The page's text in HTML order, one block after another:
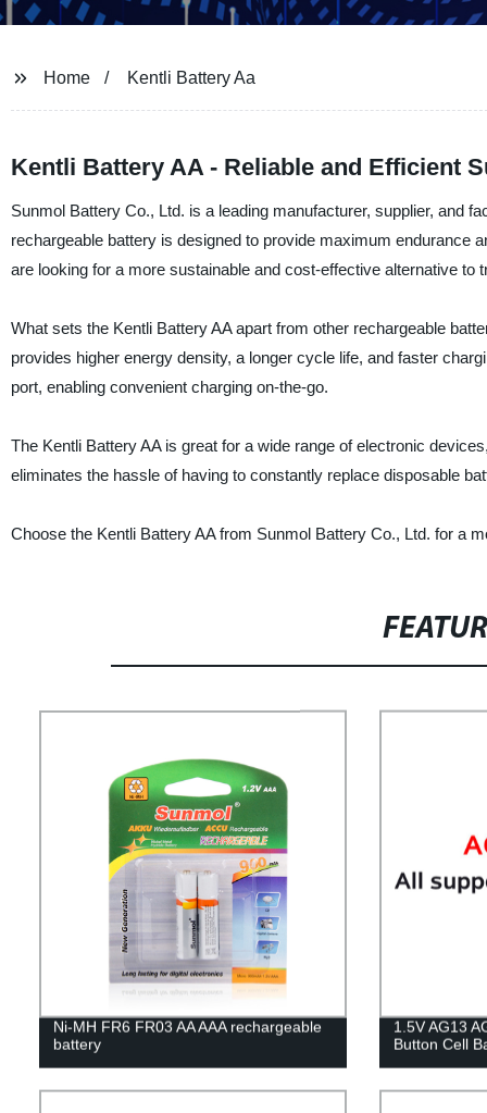
Home Kentli Battery Aa
Kentli Battery AA - Reliable and Efficient
Sunmol Battery Co., Ltd. is a leading manufacturer, supplier, and
rechargeable battery is designed to provide maximum endurance
are looking for a more sustainable and cost-effective alternative to
What sets the Kentli Battery AA apart from other rechargeable
provides higher energy density, a longer cycle life, and faster
port, enabling convenient charging on-the-go.
The Kentli Battery AA is great for a wide range of electronic
eliminates the hassle of having to constantly replace disposable
Choose the Kentli Battery AA from Sunmol Battery Co., Ltd. for a
Ni-MH FR6 FR03 AA AAA rechargeable
battery
1.5V AG13
Button Cell